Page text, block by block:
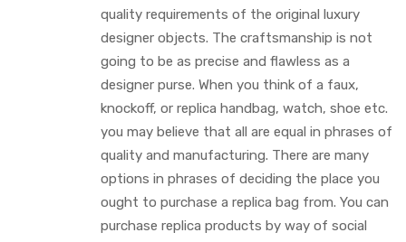
quality requirements of the original luxury
designer objects. The craftsmanship is not
going to be as precise and flawless as a
designer purse. When you think of a faux,
knockoff, or replica handbag, watch, shoe etc.
you may believe that all are equal in phrases of
quality and manufacturing. There are many
options in phrases of deciding the place you
ought to purchase a replica bag from. You can
purchase replica products by way of social